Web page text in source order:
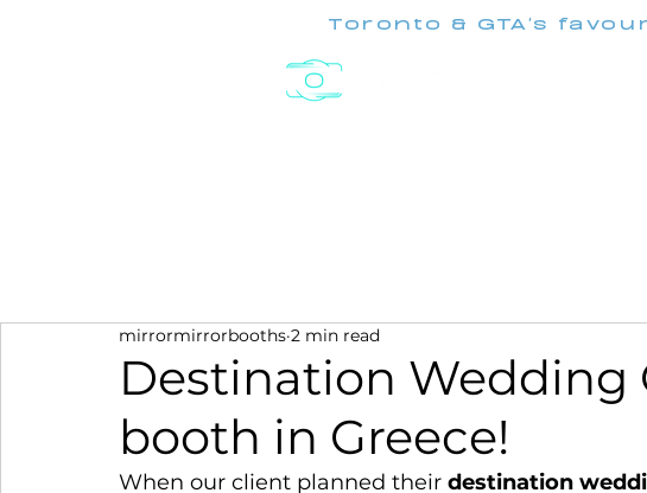
Toronto & GTA's
Destination Wedding
booth in Greece!
mirrormirrorbooths 2 min read
When our client planned their destination